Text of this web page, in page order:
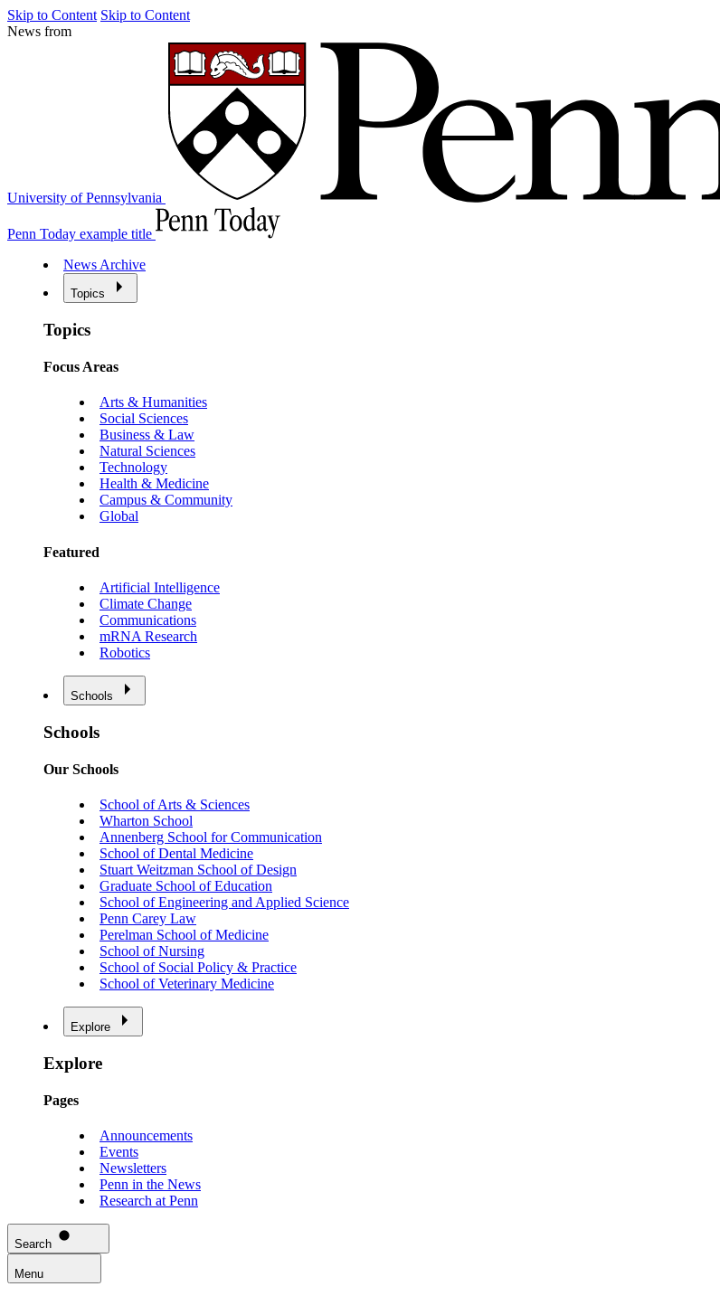
Skip to Content Skip to Content
News from
University of Pennsylvania
Penn Today example title
News Archive
Topics
Topics
Focus Areas
Arts & Humanities
Social Sciences
Business & Law
Natural Sciences
Technology
Health & Medicine
Campus & Community
Global
Featured
Artificial Intelligence
Climate Change
Communications
mRNA Research
Robotics
Schools
Schools
Our Schools
School of Arts & Sciences
Wharton School
Annenberg School for Communication
School of Dental Medicine
Stuart Weitzman School of Design
Graduate School of Education
School of Engineering and Applied Science
Penn Carey Law
Perelman School of Medicine
School of Nursing
School of Social Policy & Practice
School of Veterinary Medicine
Explore
Explore
Pages
Announcements
Events
Newsletters
Penn in the News
Research at Penn
Search
Menu